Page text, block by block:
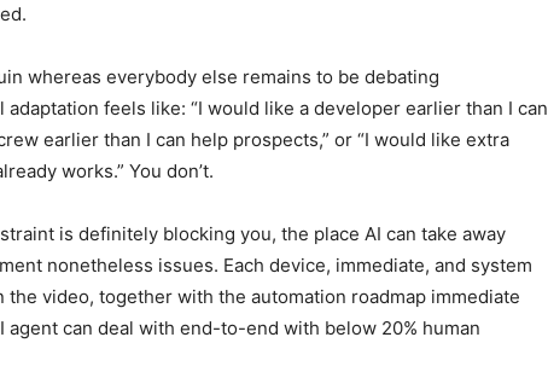
whereas everybody else remains to be debating
feels like: “I would like a developer earlier than I can
earlier than I can help prospects,” or “I would like extra
works.” You don’t.
is definitely blocking you, the place AI can take away
nonetheless issues. Each device, immediate, and system
video, together with the automation roadmap immediate
can deal with end-to-end with below 20% human